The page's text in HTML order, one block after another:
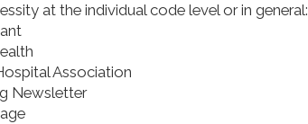
at the individual code level or in general:
Association
Newsletter